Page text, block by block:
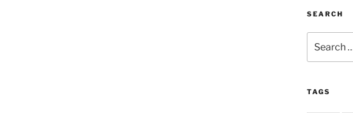
SEARCH
for:
TAGS